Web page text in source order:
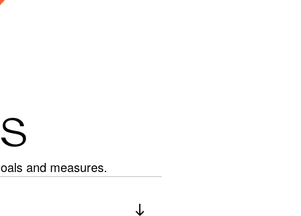
and measures.